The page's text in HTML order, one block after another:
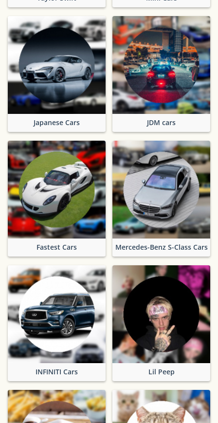
Japanese Cars JDM cars
Fastest Cars Mercedes-Benz S-Class Cars
INFINITI Cars Lil Peep